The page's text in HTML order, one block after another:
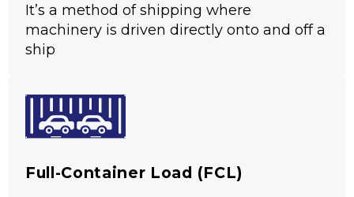
It’s a method of shipping where
machinery is driven directly onto and off a
ship
Full-Container Load (FCL)